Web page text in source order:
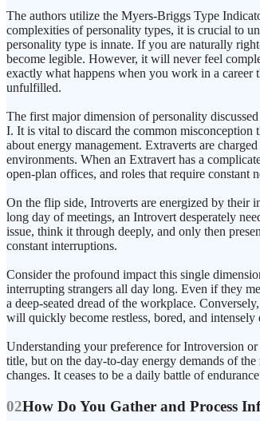
The authors utilize the Myers-Briggs Type
complexities of personality types, it is crucial to
personality type is innate. If you are naturally
become legible. However, it will never feel
exactly what happens when you work in a career
unfulfilled.
The first major dimension of personality
I. It is vital to discard the common
about energy management. Extraverts are
environments. When an Extravert has a
open-plan offices, and roles that require constant
On the flip side, Introverts are energized by their
long day of meetings, an Introvert desperately
issue, think it through deeply, and only then
constant interruptions.
Consider the profound impact this single
interrupting strangers all day long. Even if they
a deep-seated dread of the workplace.
will quickly become restless, bored, and
Understanding your preference for Introversion
title, but on the day-to-day energy demands of
changes. It ceases to be a daily battle of
02How Do You Gather and Process